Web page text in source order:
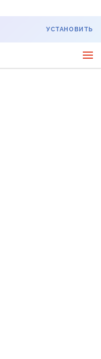
УСТАНОВИТЬ